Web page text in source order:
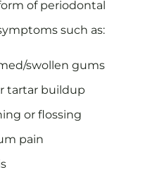
of periodontal
such as:
swollen gums
tartar buildup
or flossing
pain